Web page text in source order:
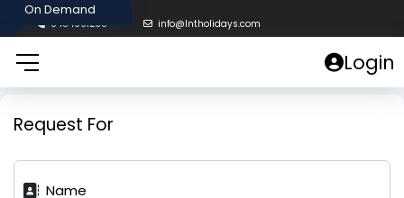
8454961238 info@lntholidays.com
Login
Request For